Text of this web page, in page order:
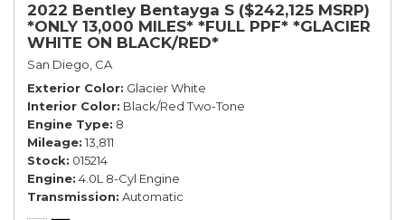
2022 Bentley Bentayga S ($242,125 MSRP)
*ONLY 13,000 MILES* *FULL PPF* *GLACIER
WHITE ON BLACK/RED*
San Diego, CA
Exterior Color Glacier White
Interior Color Black/Red Two-Tone
Engine Type 8
Mileage 13,811
Stock 015214
Engine 4.0L 8-Cyl Engine
Transmission Automatic